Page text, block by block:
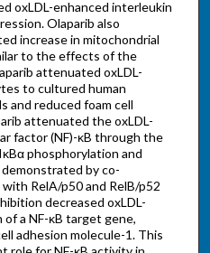
oxLDL-enhanced interleukin
Olaparib also
increase in mitochondrial
to the effects of the
attenuated oxLDL-
to cultured human
and reduced foam cell
attenuated the oxLDL-
factor (NF)-κB through the
phosphorylation and
by co-
RelA/p50 and RelB/p52
decreased oxLDL-
a NF-κB target gene,
adhesion molecule-1. This